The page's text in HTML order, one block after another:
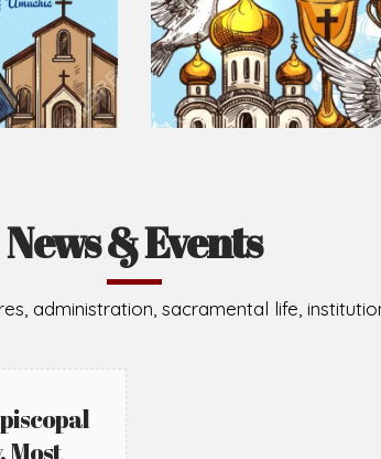
Mass or simply enrich you faith each day
05